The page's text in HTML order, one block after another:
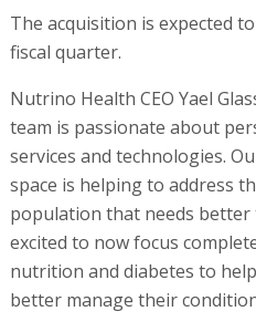
The acquisition is expected
fiscal quarter.
Nutrino Health CEO Yael
team is passionate about
services and technologies.
space is helping to address
population that needs better
excited to now focus
nutrition and diabetes to
better manage their